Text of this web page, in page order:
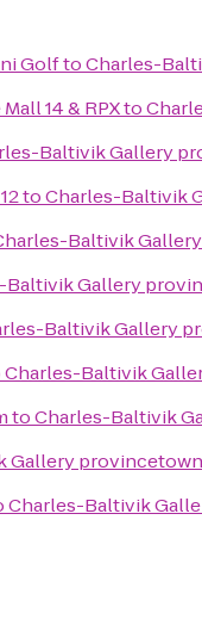
GolftoCharles-
14 & RPXto
Baltivik Gallery
toCharles-Baltivik
Baltivik
Baltivik Gallery
Baltivik Gallery
Charles-Baltivik
toCharles-Baltivik
Gallery provincetown
Charles-Baltivik